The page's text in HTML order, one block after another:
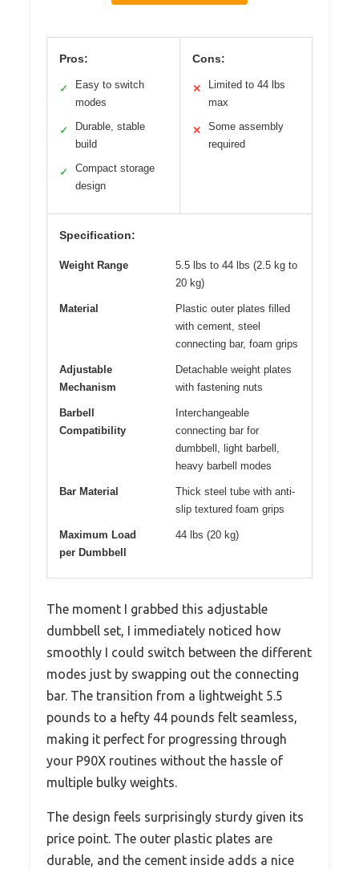
Pros:
✓
Easy to switch
modes
✓
Durable, stable
build
✓
Compact storage
design
Cons:
✕
Limited to 44 lbs
max
✕
Some assembly
required
Specification:
Weight Range
5.5 lbs to 44 lbs (2.5 kg to
20 kg)
Material
Plastic outer plates filled
with cement, steel
connecting bar, foam grips
Adjustable
Mechanism
Detachable weight plates
with fastening nuts
Barbell
Compatibility
Interchangeable
connecting bar for
dumbbell, light barbell,
heavy barbell modes
Bar Material
Thick steel tube with anti-
slip textured foam grips
Maximum Load
per Dumbbell
44 lbs (20 kg)
The moment I grabbed this adjustable
dumbbell set, I immediately noticed how
smoothly I could switch between the different
modes just by swapping out the connecting
bar. The transition from a lightweight 5.5
pounds to a hefty 44 pounds felt seamless,
making it perfect for progressing through
your P90X routines without the hassle of
multiple bulky weights.
The design feels surprisingly sturdy given its
price point. The outer plastic plates are
durable, and the cement inside adds a nice